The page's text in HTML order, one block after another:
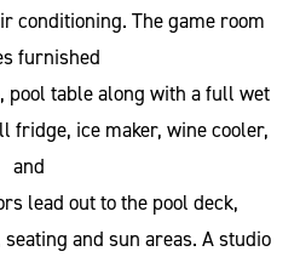
conditioning. The game room
furnished
pool table along with a full wet
fridge, ice maker, wine cooler,
and
lead out to the pool deck,
and sun areas. A studio